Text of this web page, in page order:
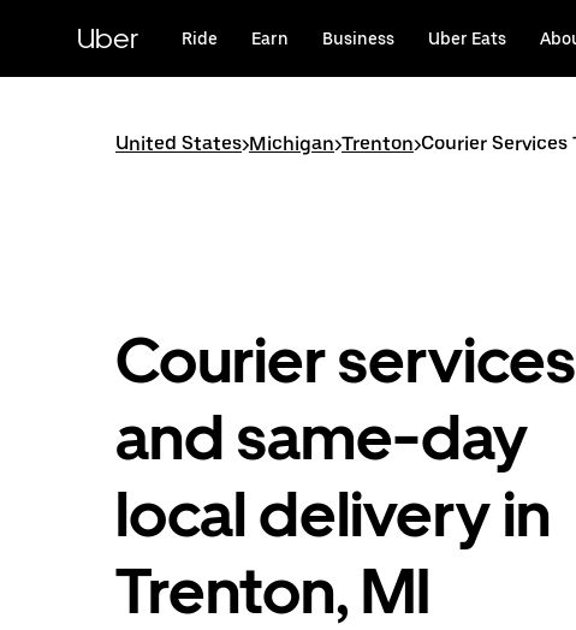
content
Uber Ride Earn Business Uber Eats
United States>Michigan>Trenton>Courier Services
Courier services
and same-day
local delivery in
Trenton, MI